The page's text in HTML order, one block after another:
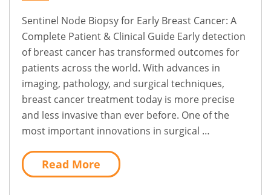
Sentinel Node Biopsy for Early Breast Cancer: A
Complete Patient & Clinical Guide Early detection
of breast cancer has transformed outcomes for
patients across the world. With advances in
imaging, pathology, and surgical techniques,
breast cancer treatment today is more precise
and less invasive than ever before. One of the
most important innovations in surgical …
Read More